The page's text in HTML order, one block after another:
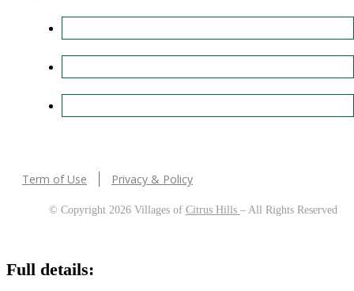
Term of Use Privacy & Policy
© Copyright 2026 Villages of Citrus Hills – All Rights Reserved
Full details: